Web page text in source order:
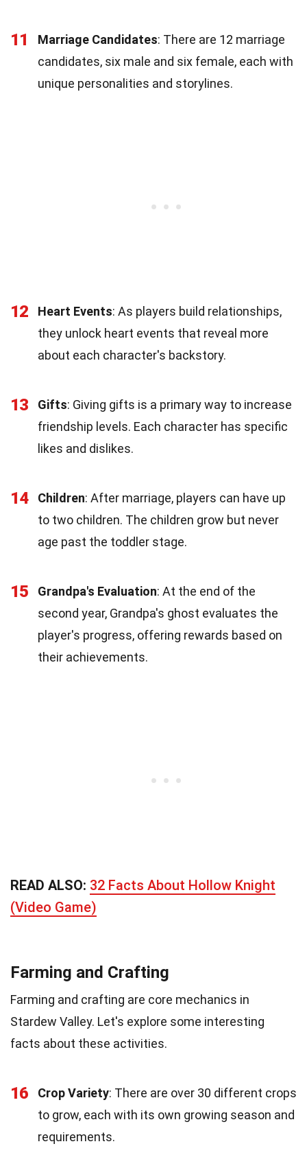
11 Marriage Candidates: There are 12 marriage
candidates, six male and six female, each with
unique personalities and storylines.
12 Heart Events: As players build relationships,
they unlock heart events that reveal more
about each character's backstory.
13 Gifts: Giving gifts is a primary way to increase
friendship levels. Each character has specific
likes and dislikes.
14 Children: After marriage, players can have up
to two children. The children grow but never
age past the toddler stage.
15 Grandpa's Evaluation: At the end of the
second year, Grandpa's ghost evaluates the
player's progress, offering rewards based on
their achievements.
READ ALSO: 32 Facts About Hollow Knight
(Video Game)
Farming and Crafting
Farming and crafting are core mechanics in
Stardew Valley. Let's explore some interesting
facts about these activities.
16 Crop Variety: There are over 30 different crops
to grow, each with its own growing season and
requirements.